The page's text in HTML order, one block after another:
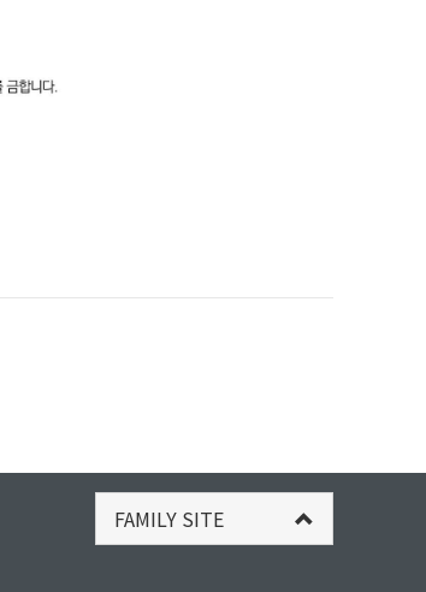
FAMILY SITE